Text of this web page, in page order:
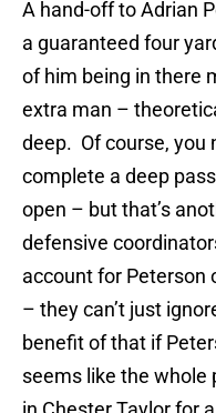
A hand-off to Adrian
a guaranteed four
of him being in there
extra man –
deep. Of course, you
complete a deep
open – but that’s
defensive
account for Peterson
– they can’t just
benefit of that if
seems like the whole